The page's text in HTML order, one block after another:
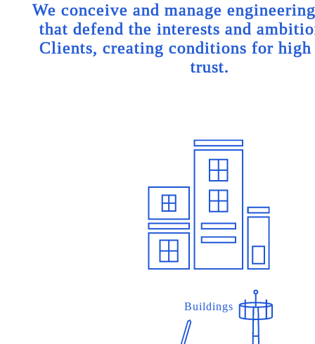
We conceive and manage
that defend the interests and
Clients, creating conditions for
trust.
Buildings